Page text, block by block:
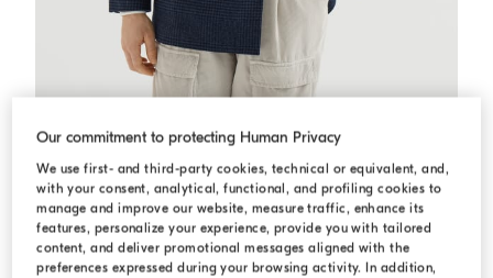
Prince of Wales Tailor blazer
Our commitment to protecting Human Privacy
We use first- and third-party cookies, technical or equivalent, and,
with your consent, analytical, functional, and profiling cookies to
manage and improve our website, measure traffic, enhance its
features, personalize your experience, provide you with tailored
content, and deliver promotional messages aligned with the
preferences expressed during your browsing activity. In addition,